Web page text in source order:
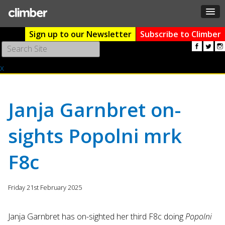
Sign up to our Newsletter
Subscribe to Climber
the
arrows
to
a
result.
the
x
Janja Garnbret on-
sights Popolni mrk
F8c
Friday 21st February 2025
Janja Garnbret has on-sighted her third F8c doingPopolni